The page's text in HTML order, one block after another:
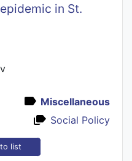
in St.
Miscellaneous
Social Policy
list